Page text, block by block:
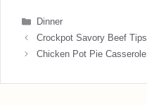
Categories
Dinner
Crockpot Savory Beef Tips
Chicken Pot Pie Casserole